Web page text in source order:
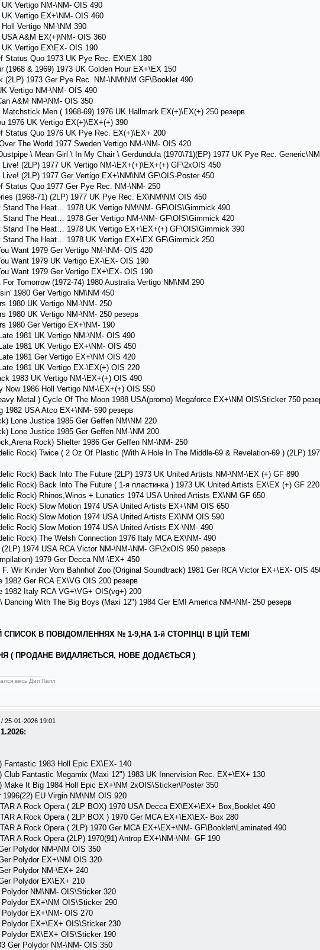
Vertigo NM-\NM- OIS 490
Vertigo EX+\NM- OIS 460
Vertigo NM-\NM 390
A&M EX(+)\NM- OIS 360
Vertigo EX\EX- OIS 190
Status Quo 1973 UK Pye Rec. EX\EX 180
(1968 & 1969) 1973 UK Golden Hour EX+\EX 150
(2LP) 1973 Ger Pye Rec. NM-\NM\NM GF\Booklet 490
Vertigo NM-\NM- OIS 490
A&M NM-\NM- OIS 350
Men ( 1968-69) 1976 UK Hallmark EX(+)\EX(+) 250 резерв
1976 UK Vertigo EX(+)\EX+(+) 390
Status Quo 1976 UK Pye Rec. EX(+)\EX+ 200
The World 1977 Sweden Vertigo NM-\NM- OIS 420
\ Mean Girl \ In My Chair \ Gerdundula (1970\71)(EP) 1977 UK Pye Rec.
(2LP) 1977 UK Vertigo NM-\EX+(+)\EX+(+) GF\2xOIS 450
(2LP) 1977 Ger Vertigo EX+\NM\NM GF\OIS-Poster 450
Status Quo 1977 Ger Pye Rec. NM-\NM- 250
(1968-71) (2LP) 1977 UK Pye Rec. EX\NM\NM OIS 450
Stand The Heat… 1978 UK Vertigo NM\NM- GF\OIS\Gimmick 490
Stand The Heat… 1978 Ger Vertigo NM-\NM- GF\OIS\Gimmick 420
Stand The Heat… 1978 UK Vertigo EX+\EX+(+) GF\OIS\Gimmick 390
Stand The Heat… 1978 UK Vertigo EX+\EX GF\Gimmick 250
Want 1979 Ger Vertigo NM-\NM- OIS 420
Want 1979 UK Vertigo EX-\EX- OIS 190
Want 1979 Ger Vertigo EX+\EX- OIS 190
Tomorrow (1972-74) 1980 Australia Vertigo NM\NM 290
1980 Ger Vertigo NM\NM 450
1980 UK Vertigo NM-\NM- 250
1980 UK Vertigo NM-\NM- 250 резерв
1980 Ger Vertigo EX+\NM- 190
1981 UK Vertigo NM-\NM- OIS 490
1981 UK Vertigo EX+\NM- OIS 450
1981 Ger Vertigo EX+\NM OIS 420
1981 UK Vertigo EX-\EX(+) OIS 220
1983 UK Vertigo NM-\EX+(+) OIS 490
Now 1986 Holl Vertigo NM-\EX+(+) OIS 550
Metal ) Cycle Of The Moon 1988 USA(promo) Megaforce EX+\NM OIS\Sticker 750
1982 USA Atco EX+\NM- 590 резерв
Lone Justice 1985 Ger Geffen NM\NM 220
Lone Justice 1985 Ger Geffen NM-\NM 200
Rock) Shelter 1986 Ger Geffen NM-\NM- 250
Rock) Twice ( 2 Oz Of Plastic (With A Hole In The Middle-69 & Revelation-69 ) (2LP)
Rock) Back Into The Future (2LP) 1973 UK United Artists NM-\NM-\EX (+) GF 890
Rock) Back Into The Future ( 1-я пластинка ) 1973 UK United Artists EX\EX (+) GF 220
Rock) Rhinos,Winos + Lunatics 1974 USA United Artists EX\NM GF 650
Rock) Slow Motion 1974 USA United Artists EX+\NM OIS 650
Rock) Slow Motion 1974 USA United Artists EX\NM OIS 590
Rock) Slow Motion 1974 USA United Artists EX-\NM- 490
Rock) The Welsh Connection 1976 Italy MCA EX\NM- 490
1974 USA RCA Victor NM-\NM-\NM- GF\2xOIS 950 резерв
1979 Ger Decca NM-\EX+ 450
Wir Kinder Vom Bahnhof Zoo (Original Soundtrack) 1981 Ger RCA Victor EX+\EX- OIS
1982 Ger RCA EX\VG OIS 200 резерв
1982 Italy RCA VG+\VG+ OIS(vg+) 200
Dancing With The Big Boys (Maxi 12") 1984 Ger EMI America NM-\NM- 250 резерв
В ПОВІДОМЛЕННЯХ № 1-9,НА 1-й СТОРІНЦІ В ЦІЙ ТЕМІ
( ПРОДАНЕ ВИДАЛЯЄТЬСЯ, НОВЕ ДОДАЄТЬСЯ )
весь Дип Папл
/ 25-01-2026 19:01
Fantastic 1983 Holl Epic EX\EX- 140
Club Fantastic Megamix (Maxi 12") 1983 UK Innervision Rec. EX+\EX+ 130
Make It Big 1984 Holl Epic EX+\NM 2xOIS\Sticker\Poster 350
EU Virgin NM\NM OIS 920
A Rock Opera ( 2LP BOX) 1970 USA Decca EX\EX+\EX+ Box,Booklet 490
A Rock Opera ( 2LP BOX ) 1970 Ger MCA EX+\EX\EX- Box 280
A Rock Opera ( 2LP) 1970 Ger MCA EX+\EX+\NM- GF\Booklet\Laminated 490
A Rock Opera (2LP) 1970(91) Antrop EX+\NM-\NM- GF 190
Polydor NM-\NM OIS 350
Polydor EX+\NM OIS 320
Polydor NM-\EX+ 240
Polydor EX\EX+ 210
NM\NM- OIS\Sticker 320
EX+\NM OIS\Sticker 290
EX+\NM- OIS 270
EX+\EX+ OIS\Sticker 230
EX\EX+ OIS\Sticker 190
Ger Polydor NM-\NM- OIS 350